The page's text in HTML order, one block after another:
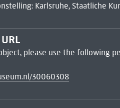
Karlsruhe, Staatliche
please use the following
30060308